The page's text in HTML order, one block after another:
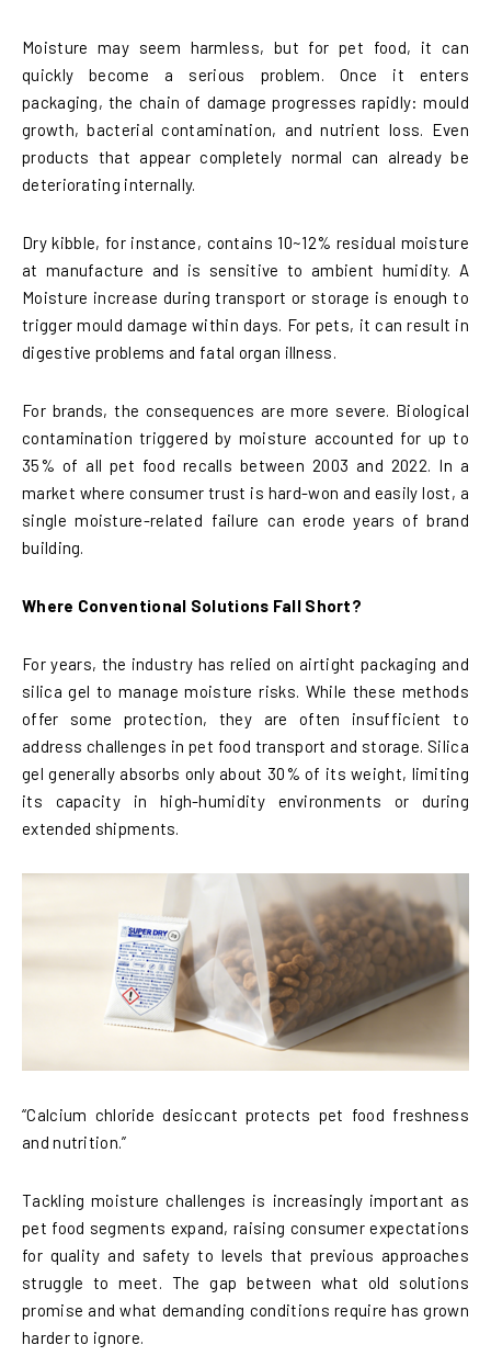
Moisture may seem harmless, but for pet food, it can
quickly become a serious problem. Once it enters
packaging, the chain of damage progresses rapidly: mould
growth, bacterial contamination, and nutrient loss. Even
products that appear completely normal can already be
deteriorating internally.
Dry kibble, for instance, contains 10~12% residual moisture
at manufacture and is sensitive to ambient humidity. A
Moisture increase during transport or storage is enough to
trigger mould damage within days. For pets, it can result in
digestive problems and fatal organ illness.
For brands, the consequences are more severe. Biological
contamination triggered by moisture accounted for up to
35% of all pet food recalls between 2003 and 2022. In a
market where consumer trust is hard-won and easily lost, a
single moisture-related failure can erode years of brand
building.
Where Conventional Solutions Fall Short?
For years, the industry has relied on airtight packaging and
silica gel to manage moisture risks. While these methods
offer some protection, they are often insufficient to
address challenges in pet food transport and storage. Silica
gel generally absorbs only about 30% of its weight, limiting
its capacity in high-humidity environments or during
extended shipments.
“Calcium chloride desiccant protects pet food freshness
and nutrition.”
Tackling moisture challenges is increasingly important as
pet food segments expand, raising consumer expectations
for quality and safety to levels that previous approaches
struggle to meet. The gap between what old solutions
promise and what demanding conditions require has grown
harder to ignore.